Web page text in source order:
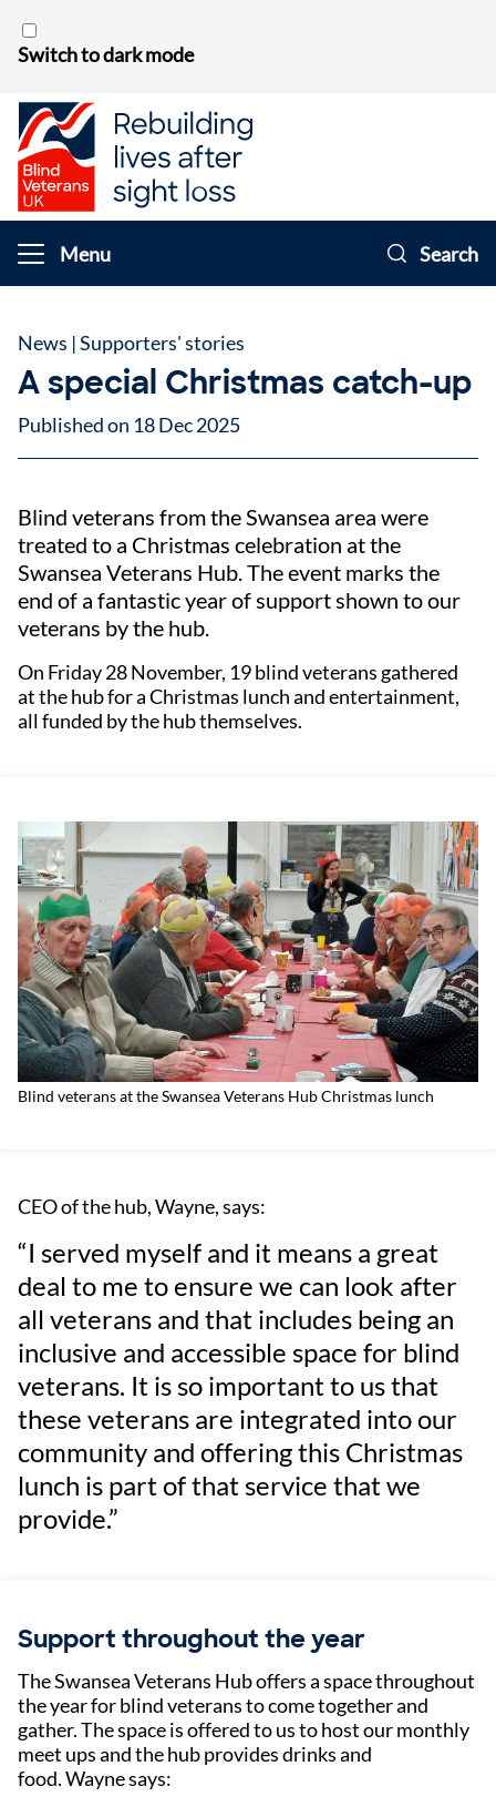
Switch to dark mode
Menu Search
News |Supporters' stories
A special Christmas catch-up
Published on 18 Dec 2025
Blind veterans from the Swansea area were
treated to a Christmas celebration at the
Swansea Veterans Hub. The event marks the
end of a fantastic year of support shown to our
veterans by the hub.
On Friday 28 November, 19 blind veterans gathered
at the hub for a Christmas lunch and entertainment,
all funded by the hub themselves.
Blind veterans at the Swansea Veterans Hub Christmas lunch
CEO of the hub, Wayne, says:
“I served myself and it means a great
deal to me to ensure we can look after
all veterans and that includes being an
inclusive and accessible space for blind
veterans. It is so important to us that
these veterans are integrated into our
community and offering this Christmas
lunch is part of that service that we
provide.”
Support throughout the year
The Swansea Veterans Hub offers a space throughout
the year for blind veterans to come together and
gather. The space is offered to us to host our monthly
meet ups and the hub provides drinks and
food. Wayne says: